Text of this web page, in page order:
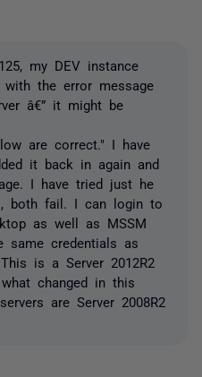
my DEV instance
the error message
â€” it might be
are correct." I have
it back in again and
I have tried just he
both fail. I can login to
as well as MSSM
same credentials as
is a Server 2012R2
changed in this
are Server 2008R2